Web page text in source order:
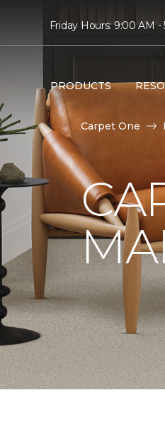
Friday Hours: 9:00 AM -
PRODUCTS
Carpet One